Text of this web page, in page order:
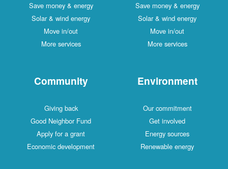
Save money & energy
Solar & wind energy
Move in/out
More services
Save money & energy
Solar & wind energy
Move in/out
More services
Community
Giving back
Good Neighbor Fund
Apply for a grant
Economic development
Environment
Our commitment
Get involved
Energy sources
Renewable energy